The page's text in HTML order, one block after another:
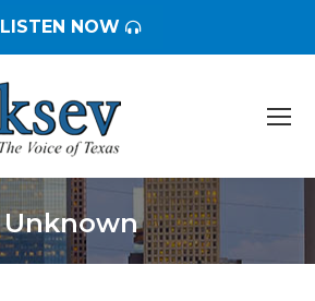
LISTEN NOW
Unknown
You are here: